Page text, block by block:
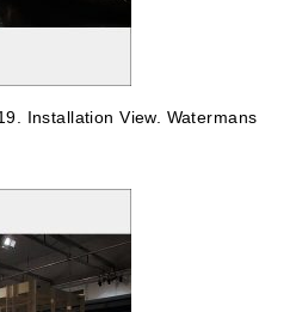
Installation View. Watermans